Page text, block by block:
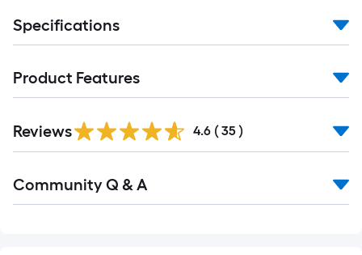
Ft.
Specifications
Product Features
Reviews 4.6 ( 35 )
All
Community Q & A